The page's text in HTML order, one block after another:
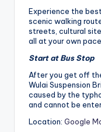
Experience the
scenic walking
streets, cultural
all at your own
Start at Bus Stop
After you get off
Wulai Suspension
caused by the
and cannot be
Location: Google